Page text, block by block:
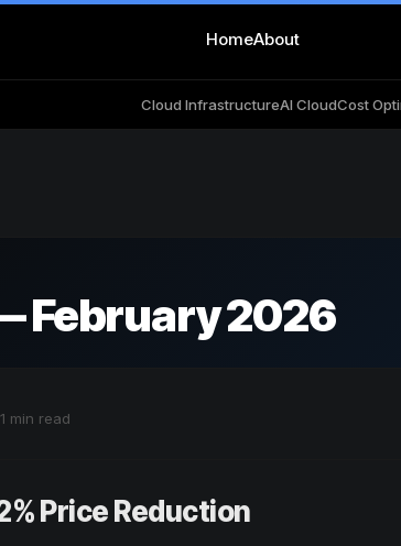
HomeAbout
Cloud InfrastructureAI CloudCost
February 2026
1 min read
Price Reduction